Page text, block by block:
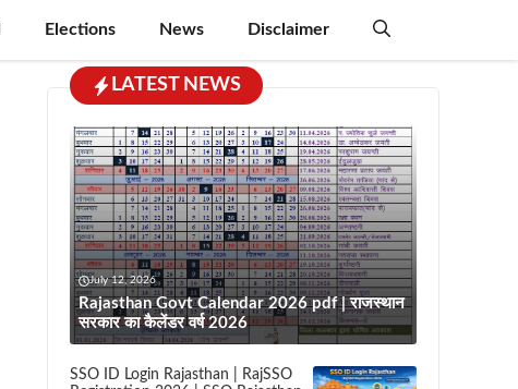
Elections News Disclaimer
LATEST NEWS
July 12, 2026
Rajasthan Govt Calendar 2026 pdf | राजस्थान
सरकार का कैलेंडर वर्ष 2026
SSO ID Login Rajasthan | RajSSO